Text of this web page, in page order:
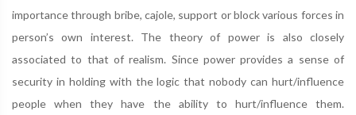
importance through bribe, cajole, support or block various forces in
person’s own interest. The theory of power is also closely
associated to that of realism. Since power provides a sense of
security in holding with the logic that nobody can hurt/influence
people when they have the ability to hurt/influence them.